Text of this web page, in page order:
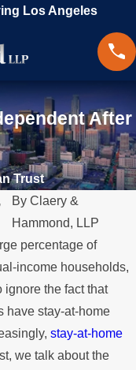
Los Angeles
After
Trust
By Claery &
Hammond, LLP
percentage of
income households,
ignore the fact that
have stay-at-home
stay-at-home
we talk about the
MAY 3, 2026
What
Happens if
a Spouse